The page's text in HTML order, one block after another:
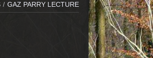
/ GAZ PARRY LECTURE